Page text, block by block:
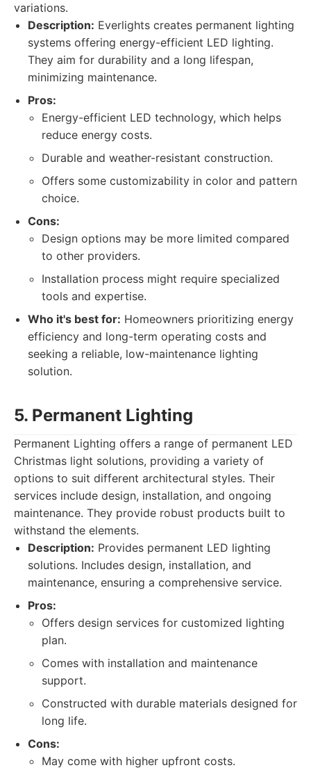
variations.
Description: Everlights creates permanent lighting
systems offering energy-efficient LED lighting.
They aim for durability and a long lifespan,
minimizing maintenance.
Pros:
Energy-efficient LED technology, which helps
reduce energy costs.
Durable and weather-resistant construction.
Offers some customizability in color and pattern
choice.
Cons:
Design options may be more limited compared
to other providers.
Installation process might require specialized
tools and expertise.
Who it's best for: Homeowners prioritizing energy
efficiency and long-term operating costs and
seeking a reliable, low-maintenance lighting
solution.
5. Permanent Lighting
Permanent Lighting offers a range of permanent LED
Christmas light solutions, providing a variety of
options to suit different architectural styles. Their
services include design, installation, and ongoing
maintenance. They provide robust products built to
withstand the elements.
Description: Provides permanent LED lighting
solutions. Includes design, installation, and
maintenance, ensuring a comprehensive service.
Pros:
Offers design services for customized lighting
plan.
Comes with installation and maintenance
support.
Constructed with durable materials designed for
long life.
Cons:
May come with higher upfront costs.